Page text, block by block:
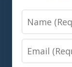
Name
Email